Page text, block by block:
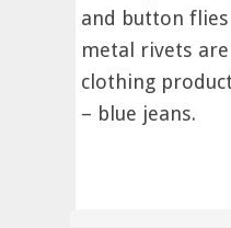
and button
metal rivets
clothing
– blue jeans.